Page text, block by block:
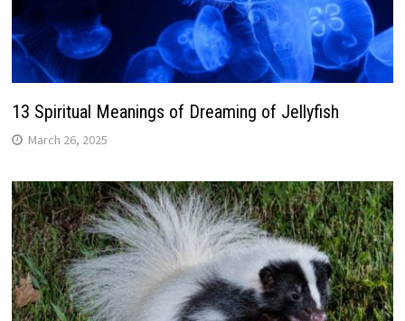
13 Spiritual Meanings of Dreaming of Jellyfish
March 26, 2025